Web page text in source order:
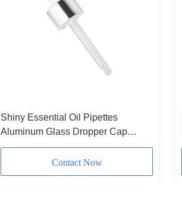
Shiny Essential Oil Pipettes
Aluminum Glass Dropper Cap
Silver
Contact Now